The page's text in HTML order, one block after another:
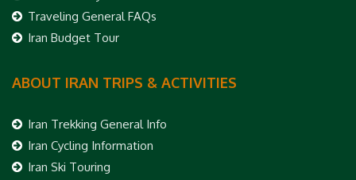
Traveling General FAQs
Iran Budget Tour
ABOUT IRAN TRIPS & ACTIVITIES
Iran Trekking General Info
Iran Cycling Information
Iran Ski Touring